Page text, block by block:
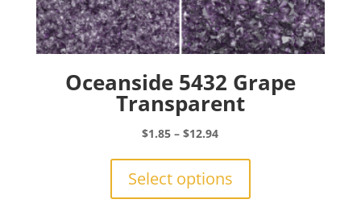
Oceanside 5432 Grape
Transparent
$1.85 – $12.94Price
through
Select options